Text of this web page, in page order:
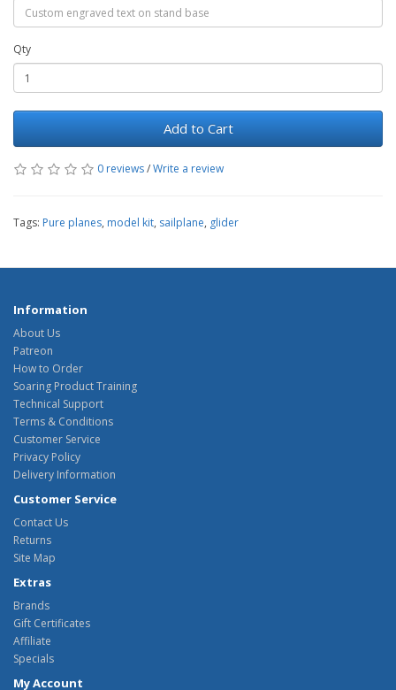
Qty
Add to Cart
0 reviews/Write a review
Tags: Pure planes, model kit, sailplane, glider
Information
About Us
Patreon
How to Order
Soaring Product Training
Technical Support
Terms & Conditions
Customer Service
Privacy Policy
Delivery Information
Customer Service
Contact Us
Returns
Site Map
Extras
Brands
Gift Certificates
Affiliate
Specials
My Account